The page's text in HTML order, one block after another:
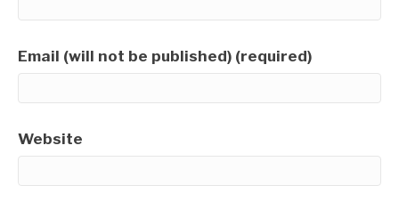
Email (will not be published) (required)
Website